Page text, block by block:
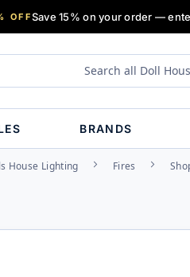
OFFSave 15% on your order —
BRANDS
House Lighting Fires